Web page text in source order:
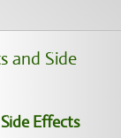
Effects